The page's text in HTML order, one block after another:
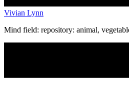
Vivian Lynn
Mind field: repository: animal,